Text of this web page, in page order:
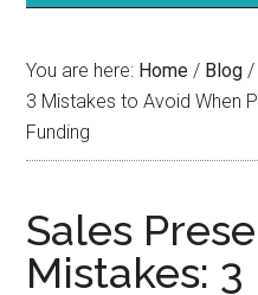
You are here: Home / Blog /
3 Mistakes to Avoid When
Funding
Sales
Mistakes: